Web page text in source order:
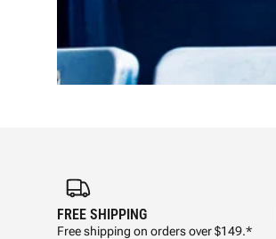
FREE SHIPPING
Free shipping on orders over $149.*